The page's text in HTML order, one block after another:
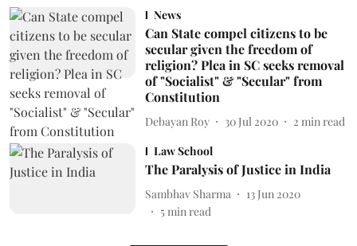
News
Can State compel citizens to be
secular given the freedom of
religion? Plea in SC seeks removal
of "Socialist" & "Secular" from
Constitution
Debayan Roy 30 Jul 2020 2 min read
Law School
The Paralysis of Justice in India
Sambhav Sharma
13 Jun 2020
5min read